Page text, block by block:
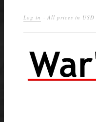
Log in · All prices in USD